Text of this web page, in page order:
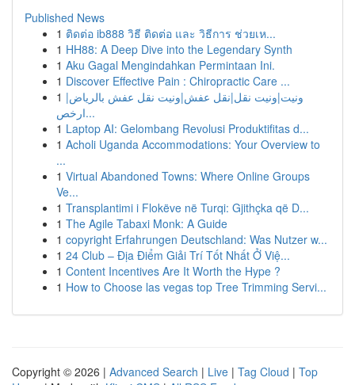
Published News
1 ติดต่อ ib888 วิธี ติดต่อ และ วิธีการ ช่วยเห...
1 HH88: A Deep Dive into the Legendary Synth
1 Aku Gagal Mengindahkan Permintaan Ini.
1 Discover Effective Pain : Chiropractic Care ...
1 ونيت|ونيت نقل|نقل عفش|ونيت نقل عفش بالرياض|
ارخص...
1 Laptop AI: Gelombang Revolusi Produktifitas d...
1 Acholi Uganda Accommodations: Your Overview to
...
1 Virtual Abandoned Towns: Where Online Groups
Ve...
1 Transplantimi i Flokëve në Turqi: Gjithçka që D...
1 The Agile Tabaxi Monk: A Guide
1 copyright Erfahrungen Deutschland: Was Nutzer w...
1 24 Club – Địa Điểm Giải Trí Tốt Nhất Ở Việ...
1 Content Incentives Are It Worth the Hype ?
1 How to Choose las vegas top Tree Trimming Servi...
Copyright © 2026 | Advanced Search | Live | Tag Cloud | Top